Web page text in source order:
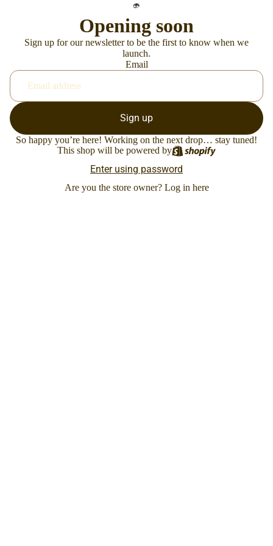
Opening soon
Sign up for our newsletter to be the first to know when we
launch.
Email
Sign up
So happy you’re here! Working on the next drop… stay tuned!
This shop will be powered by
Enter using password
Are you the store owner? Log in here